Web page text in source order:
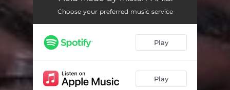
Proud of Myself 03:44
Revenue 02:31
Skit 1 00:23
Say My Adlibs 02:30
Choose your preferred music service
Play
Play